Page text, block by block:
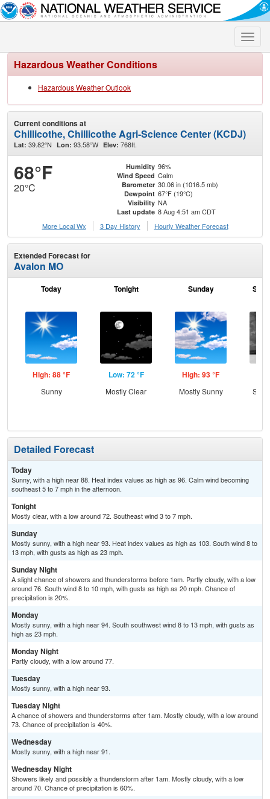
Toggle
Hazardous Weather Conditions
Hazardous Weather Outlook
Current conditions at
Chillicothe, Chillicothe Agri-Science Center (KCDJ)
Lat: 39.82°N Lon: 93.58°W Elev: 768ft.
68°F
20°C
Humidity 96%
Wind Speed Calm
Barometer 30.06 in (1016.5 mb)
Dewpoint 67°F (19°C)
Visibility NA
Last update 8 Aug 4:51 am CDT
More Local Wx
3 Day History Hourly Weather Forecast
Extended Forecast for
Avalon MO
Today
High: 88 °F
Sunny
Tonight
Low: 72 °F
Mostly Clear
Sunday
High: 93 °F
Mostly Sunny
Detailed Forecast
Today
Sunny, with a high near 88. Heat index values as high as 96. Calm wind becoming
southeast 5 to 7 mph in the afternoon.
Tonight
Mostly clear, with a low around 72. Southeast wind 3 to 7 mph.
Sunday
Mostly sunny, with a high near 93. Heat index values as high as 103. South wind 8 to
13 mph, with gusts as high as 23 mph.
Sunday Night
A slight chance of showers and thunderstorms before 1am. Partly cloudy, with a low
around 76. South wind 8 to 10 mph, with gusts as high as 20 mph. Chance of
precipitation is 20%.
Monday
Mostly sunny, with a high near 94. South southwest wind 8 to 13 mph, with gusts as
high as 23 mph.
Monday Night
Partly cloudy, with a low around 77.
Tuesday
Mostly sunny, with a high near 93.
Tuesday Night
A chance of showers and thunderstorms after 1am. Mostly cloudy, with a low around
73. Chance of precipitation is 40%.
Wednesday
Mostly sunny, with a high near 91.
Wednesday Night
Showers likely and possibly a thunderstorm after 1am. Mostly cloudy, with a low
around 70. Chance of precipitation is 60%.